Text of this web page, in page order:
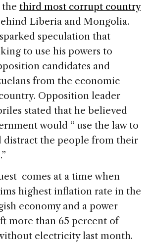
the third most corrupt country
Liberia and Mongolia.
speculation that
to use his powers to
candidates and
from the economic
Opposition leader
stated that he believed
would “ use the law to
distract the people from their
comes at a time when
highest inflation rate in the
economy and a power
more than 65 percent of
electricity last month.